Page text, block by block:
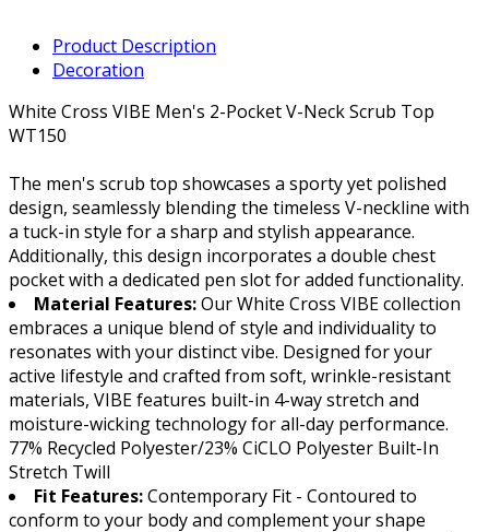
Product Description
Decoration
White Cross VIBE Men's 2-Pocket V-Neck Scrub Top
WT150
The men's scrub top showcases a sporty yet polished
design, seamlessly blending the timeless V-neckline with
a tuck-in style for a sharp and stylish appearance.
Additionally, this design incorporates a double chest
pocket with a dedicated pen slot for added functionality.
Material Features:Our White Cross VIBE collection
embraces a unique blend of style and individuality to
resonates with your distinct vibe. Designed for your
active lifestyle and crafted from soft, wrinkle-resistant
materials, VIBE features built-in 4-way stretch and
moisture-wicking technology for all-day performance.
77% Recycled Polyester/23% CiCLO Polyester Built-In
Stretch Twill
Fit Features:Contemporary Fit - Contoured to
conform to your body and complement your shape